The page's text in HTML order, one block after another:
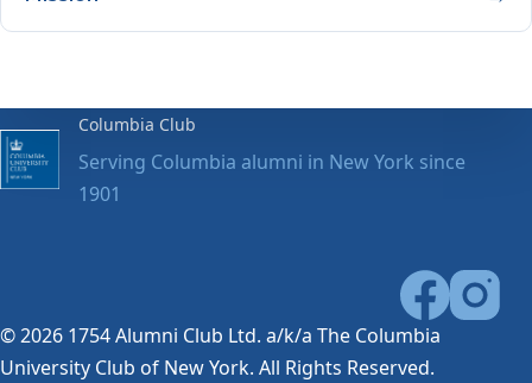
Columbia Club
Serving Columbia alumni in New York since
1901
© 2026 1754 Alumni Club Ltd. a/k/a The Columbia
University Club of New York. All Rights Reserved.